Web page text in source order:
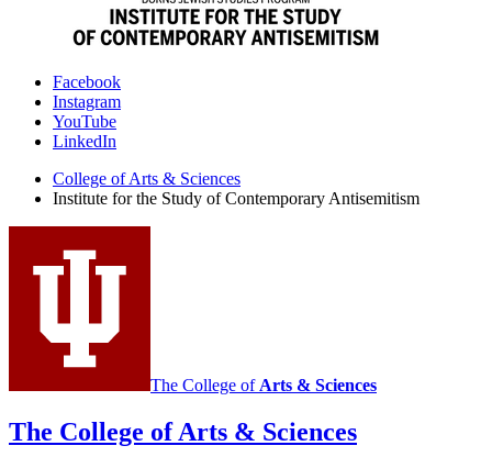
Institute
for
the
Study
Contemporary
Antisemitism
media
channels
Facebook
Instagram
YouTube
LinkedIn
College of Arts & Sciences
Institute for the Study of Contemporary Antisemitism
The College ofArts & Sciences
The College of Arts & Sciences